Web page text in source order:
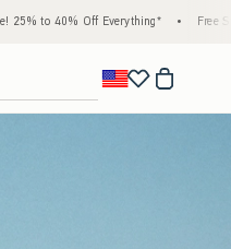
Free Standard Shipping & Handling on All